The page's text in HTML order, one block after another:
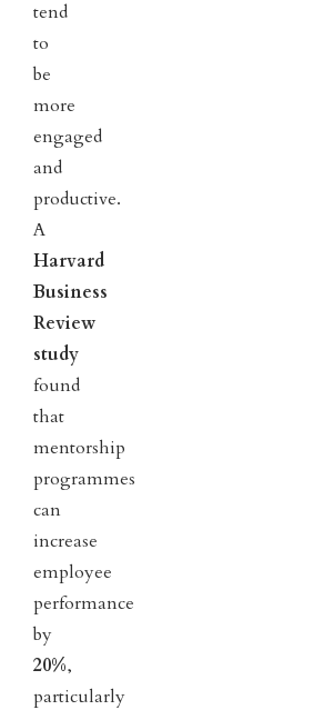
tend
to
be
more
engaged
and
productive.
A
Harvard
Business
Review
study
found
that
mentorship
programmes
can
increase
employee
performance
by
20%,
particularly